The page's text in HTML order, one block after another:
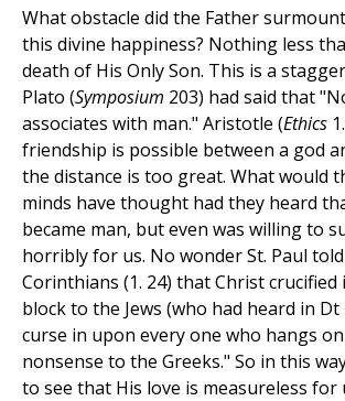
What obstacle did the Father
this divine happiness? Nothing less
death of His Only Son. This is a
Plato (Symposium 203) had said that
associates with man." Aristotle (Ethics
friendship is possible between a god
the distance is too great. What would
minds have thought had they heard
became man, but even was willing to
horribly for us. No wonder St. Paul
Corinthians (1. 24) that Christ
block to the Jews (who had heard in Dt
curse in upon every one who hangs
nonsense to the Greeks." So in this
to see that His love is measureless for